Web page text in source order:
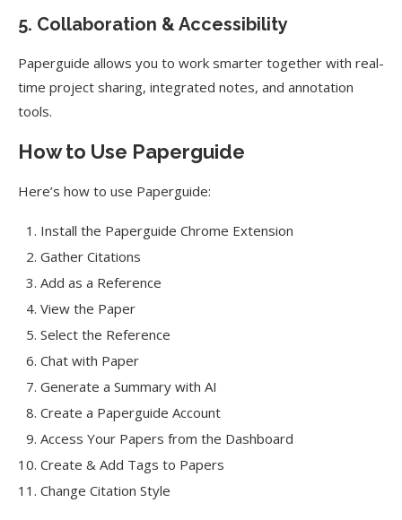
5. Collaboration & Accessibility
Paperguide allows you to work smarter together with real-
time project sharing, integrated notes, and annotation
tools.
How to Use Paperguide
Here’s how to use Paperguide:
Install the Paperguide Chrome Extension
Gather Citations
Add as a Reference
View the Paper
Select the Reference
Chat with Paper
Generate a Summary with AI
Create a Paperguide Account
Access Your Papers from the Dashboard
Create & Add Tags to Papers
Change Citation Style